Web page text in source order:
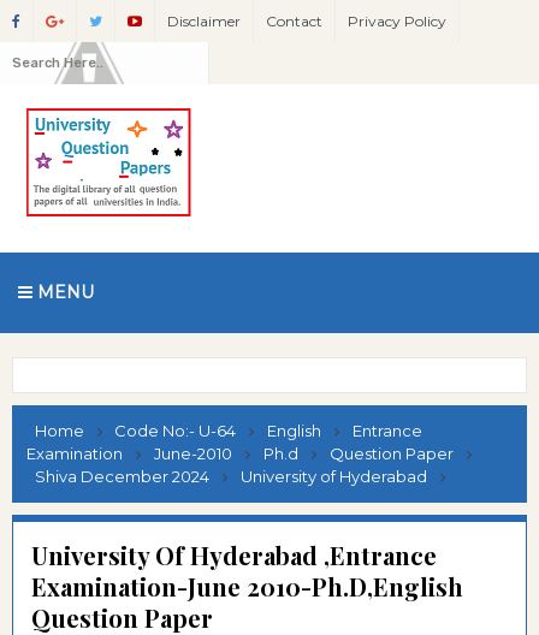
Disclaimer Contact Privacy Policy
MENU
Home Code No:- U-64 English
Entrance
Examination
June-2010 Ph.d
Question Paper
Shiva December 2024
University of Hyderabad
University Of Hyderabad ,Entrance
Examination-June 2010-Ph.D,English
Question Paper